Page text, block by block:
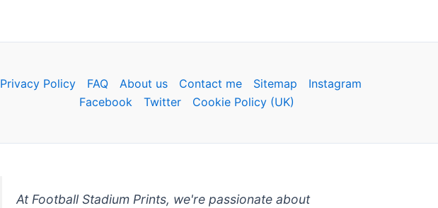
Privacy Policy FAQ About us Contact me Sitemap
Instagram
Facebook
Twitter Cookie Policy (UK)
At Football Stadium Prints, we're passionate about